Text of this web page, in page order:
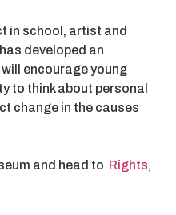
in school, artist and
developed an
encourage young
to think about personal
change in the causes
and head to Rights,